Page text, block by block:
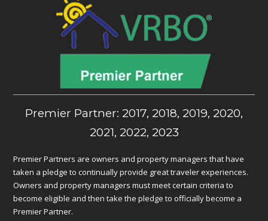
Premier Partner: 2017, 2018, 2019, 2020,
2021, 2022, 2023
Premier Partners are owners and property managers that have
taken a pledge to continually provide great traveler experiences.
Owners and property managers must meet certain criteria to
become eligible and then take the pledge to officially become a
Premier Partner.